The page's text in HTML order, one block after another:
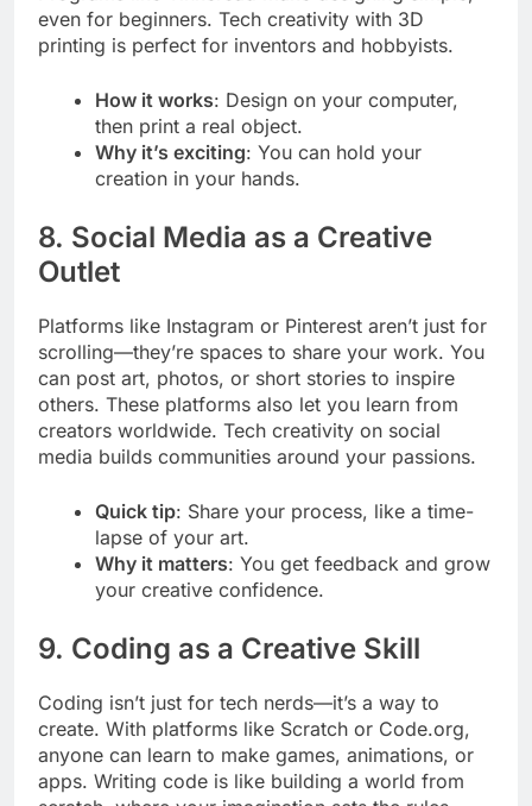
even for beginners. Tech creativity with 3D
printing is perfect for inventors and hobbyists.
How it works: Design on your computer,
then print a real object.
Why it’s exciting: You can hold your
creation in your hands.
8. Social Media as a Creative
Outlet
Platforms like Instagram or Pinterest aren’t just for
scrolling—they’re spaces to share your work. You
can post art, photos, or short stories to inspire
others. These platforms also let you learn from
creators worldwide. Tech creativity on social
media builds communities around your passions.
Quick tip: Share your process, like a time-
lapse of your art.
Why it matters: You get feedback and grow
your creative confidence.
9. Coding as a Creative Skill
Coding isn’t just for tech nerds—it’s a way to
create. With platforms like Scratch or Code.org,
anyone can learn to make games, animations, or
apps. Writing code is like building a world from